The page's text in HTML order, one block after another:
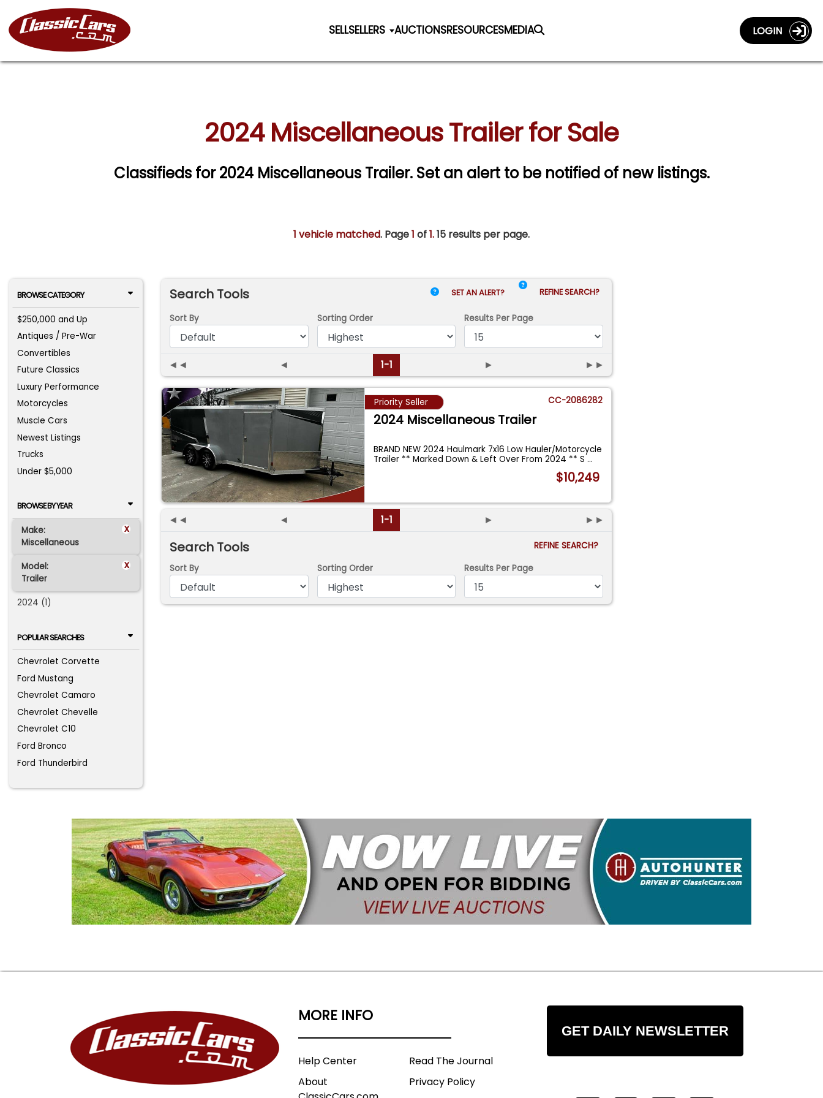
SELLSELLERS AUCTIONSRESOURCESMEDIA LOGIN
2024 Miscellaneous Trailer for Sale
Classifieds for 2024 Miscellaneous Trailer. Set an alert to be notified of new listings.
1 vehicle matched. Page1 of1.15 results per page.
BROWSE CATEGORY
$250,000 and Up
Antiques / Pre-War
Convertibles
Future Classics
Luxury Performance
Motorcycles
Muscle Cars
Newest Listings
Trucks
Under $5,000
BROWSE BY YEAR
Make: x
Miscellaneous
Model: x
Trailer
2024 (1)
POPULAR SEARCHES
Chevrolet Corvette
Ford Mustang
Chevrolet Camaro
Chevrolet Chevelle
Chevrolet C10
Ford Bronco
Ford Thunderbird
Search Tools SET AN ALERT? REFINE SEARCH?
Sort By Sorting Order Results Per Page
◄◄ ◄ 1-1 ► ►►
Priority Seller CC-2086282
2024 Miscellaneous Trailer
BRAND NEW 2024 Haulmark 7x16 Low Hauler/Motorcycle
Trailer ** Marked Down & Left Over From 2024 ** S...
$10,249
◄◄ ◄ 1-1 ► ►►
Search Tools
REFINE SEARCH?
Sort By
Sorting Order Results Per Page
MORE INFO
Help Center
About
Read The Journal
Privacy Policy
GET DAILY NEWSLETTER